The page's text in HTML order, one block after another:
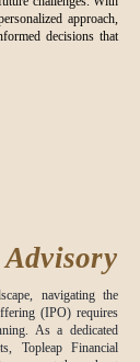
approach,
decisions that
navigating the
(IPO) requires
As a dedicated
Topleap Financial